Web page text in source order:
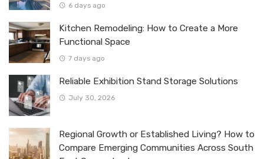
6 days ago
Kitchen Remodeling: How to Create a More
Functional Space
7 days ago
Reliable Exhibition Stand Storage Solutions
July 30, 2026
Regional Growth or Established Living? How to
Compare Emerging Communities Across South